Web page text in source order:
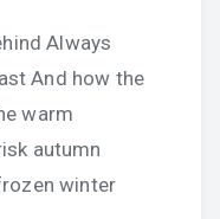
Always
And how the
warm
autumn
winter